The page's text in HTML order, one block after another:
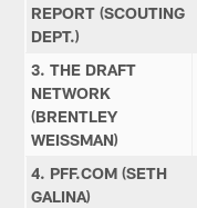
REPORT (SCOUTING
DEPT.)
3. THE DRAFT
NETWORK
(BRENTLEY
WEISSMAN)
4. PFF.COM (SETH
GALINA)